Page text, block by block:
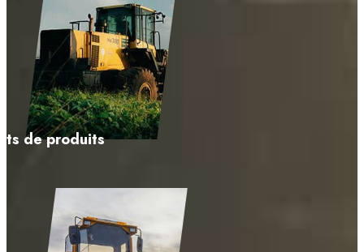
de produits